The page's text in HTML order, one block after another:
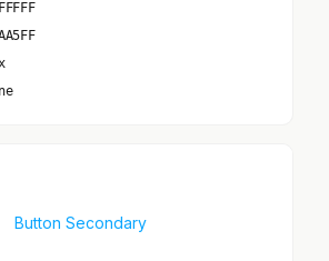
Button Secondary